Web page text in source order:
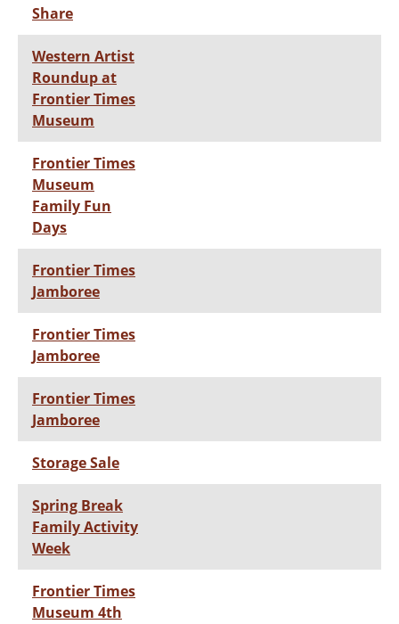
Share
Western Artist
Roundup at
Frontier Times
Museum
Frontier Times
Museum
Family Fun
Days
Frontier Times
Jamboree
Frontier Times
Jamboree
Frontier Times
Jamboree
Storage Sale
Spring Break
Family Activity
Week
Frontier Times
Museum 4th